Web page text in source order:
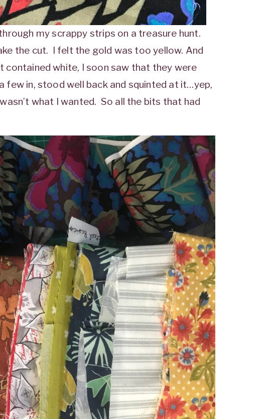
my scrappy strips on a treasure hunt.
the cut. I felt the gold was too yellow. And
contained white, I soon saw that they were
few in, stood well back and squinted at it…yep,
what I wanted. So all the bits that had